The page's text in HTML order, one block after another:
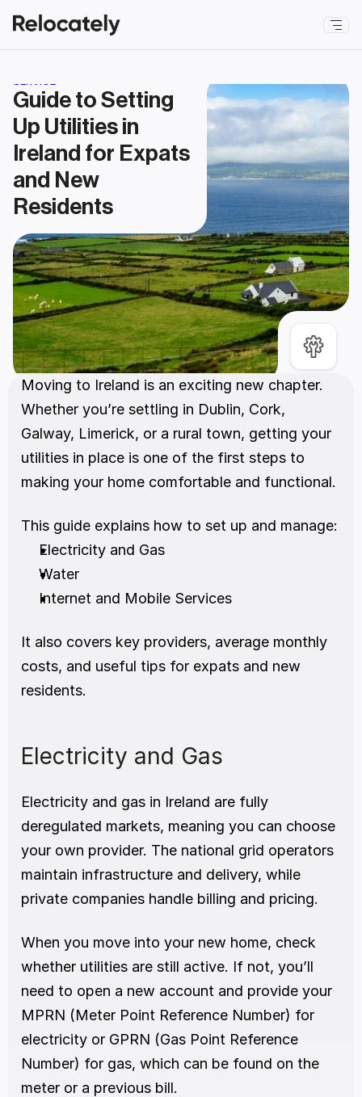
Guide to Setting
Up Utilities in
Ireland for Expats
and New
Residents
Moving to Ireland is an exciting new chapter.
Whether you’re settling in Dublin, Cork,
Galway, Limerick, or a rural town, getting your
utilities in place is one of the first steps to
making your home comfortable and functional.
This guide explains how to set up and manage:
Electricity and Gas
Water
Internet and Mobile Services
It also covers key providers, average monthly
costs, and useful tips for expats and new
residents.
Electricity and Gas
Electricity and gas in Ireland are fully
deregulated markets, meaning you can choose
your own provider. The national grid operators
maintain infrastructure and delivery, while
private companies handle billing and pricing.
When you move into your new home, check
whether utilities are still active. If not, you’ll
need to open a new account and provide your
MPRN (Meter Point Reference Number) for
electricity or GPRN (Gas Point Reference
Number) for gas, which can be found on the
meter or a previous bill.